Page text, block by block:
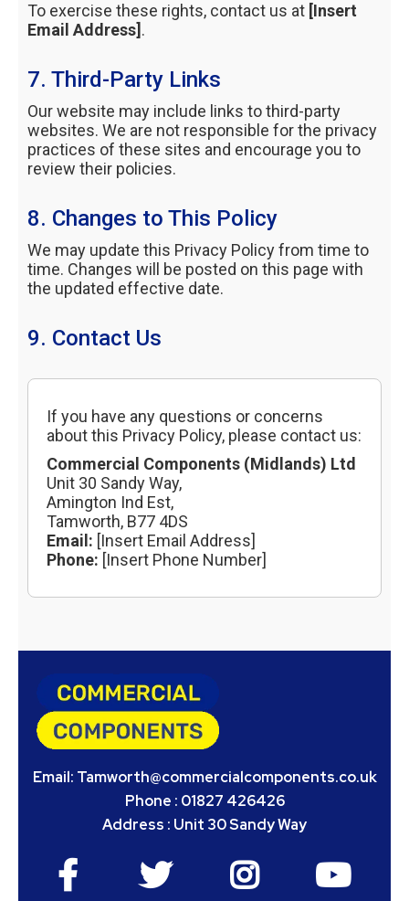
To exercise these rights, contact us at [Insert
Email Address] .
7. Third-Party Links
Our website may include links to third-party
websites. We are not responsible for the privacy
practices of these sites and encourage you to
review their policies.
8. Changes to This Policy
We may update this Privacy Policy from time to
time. Changes will be posted on this page with
the updated effective date.
9. Contact Us
If you have any questions or concerns
about this Privacy Policy, please contact us:
Commercial Components (Midlands) Ltd
Unit 30 Sandy Way,
Amington Ind Est,
Tamworth, B77 4DS
Email: [Insert Email Address]
Phone: [Insert Phone Number]
Email: Tamworth@commercialcomponents.co.uk
Phone : 01827 426426
Address : Unit 30 Sandy Way